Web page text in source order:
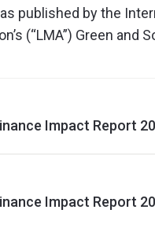
published by the
(“LMA”) Green and
Impact Report
Impact Report